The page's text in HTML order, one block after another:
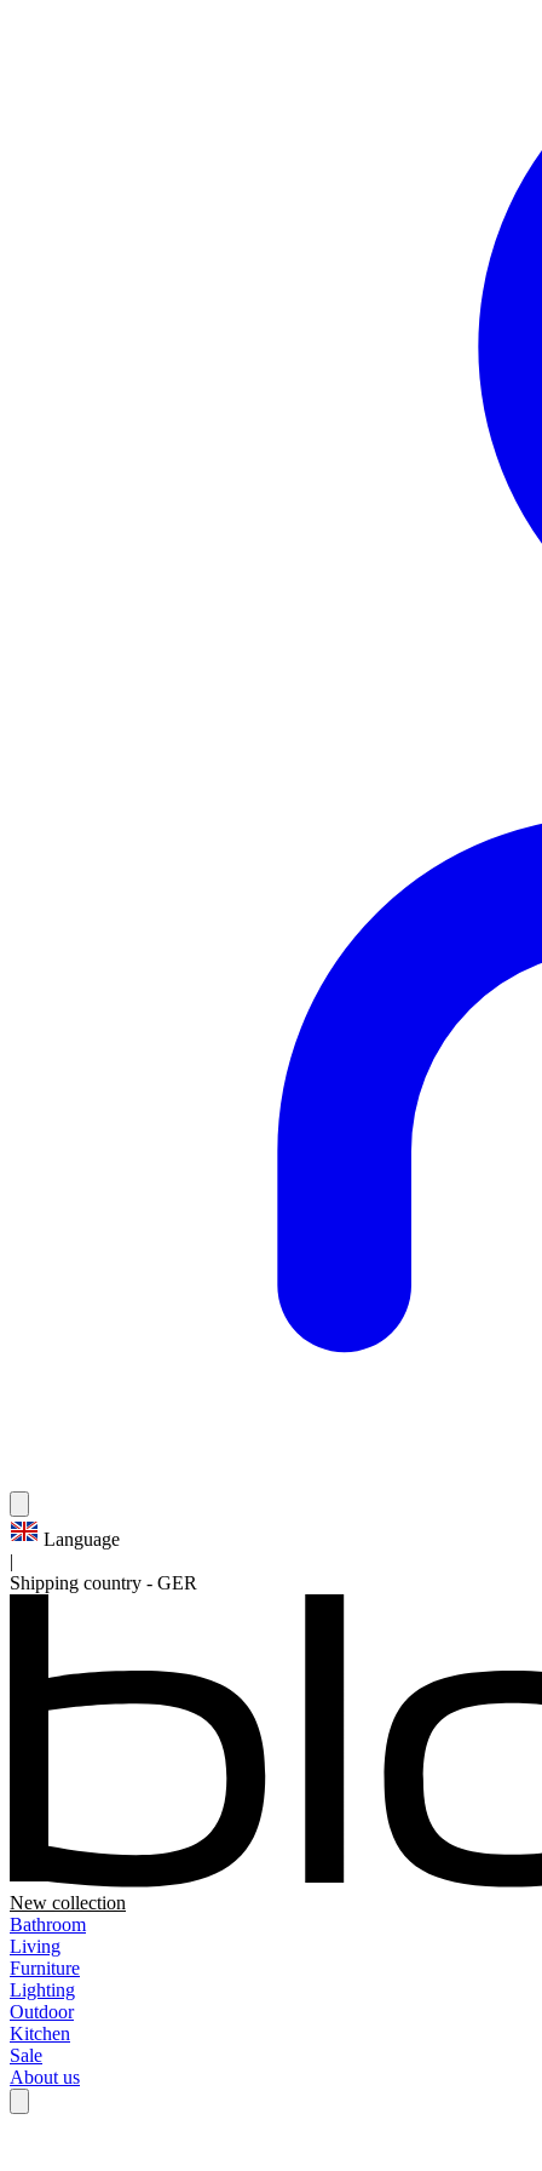
Language
Shipping country - GER
New collection
Bathroom
Living
Furniture
Lighting
Outdoor
Kitchen
Sale
About us